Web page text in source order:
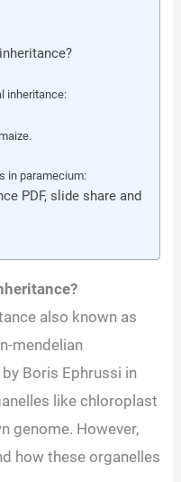
inheritance:
in paramecium:
PDF, slide share and
also known as
mendelian
Boris Ephrussi in
like chloroplast
genome. However,
how these organelles